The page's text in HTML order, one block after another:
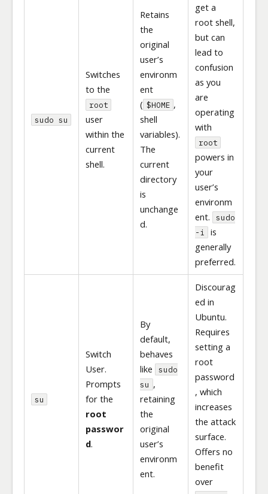
sudo su
Switches
to the
root
user
within the
current
shell.
Retains
the
original
user’s
environm
ent
( $HOME ,
shell
variables).
The
current
directory
is
unchange
d.
get a
root shell,
but can
lead to
confusion
as you
are
operating
with
root
powers in
your
user’s
environm
ent.
sudo
-i
is
generally
preferred.
su
Switch
User.
Prompts
for the
root
passwor
d.
By
default,
behaves
like
sudo
su ,
retaining
the
original
user’s
environm
ent.
Discourag
ed in
Ubuntu.
Requires
setting a
root
password
, which
increases
the attack
surface.
Offers no
benefit
over